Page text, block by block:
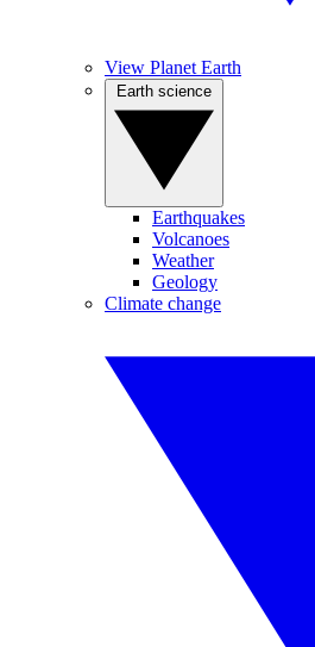
View Planet Earth
Earthquakes
Volcanoes
Weather
Geology
Climate change